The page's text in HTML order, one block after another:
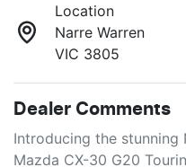
Location
Narre Warren
VIC 3805
Dealer Comments
Introducing the stunning
Mazda CX-30 G20